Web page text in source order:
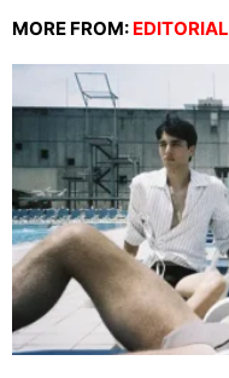
MORE FROM: EDITORIAL